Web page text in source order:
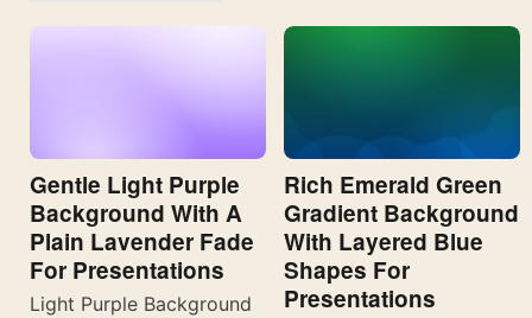
Gentle Light Purple
Background With A
Plain Lavender Fade
For Presentations
Light Purple Background
Rich Emerald Green
Gradient Background
With Layered Blue
Shapes For
Presentations